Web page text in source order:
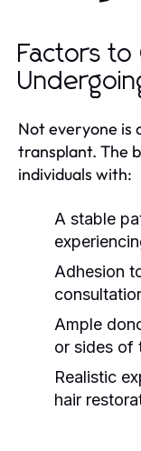
Factors to
Not everyone is
transplant. The
individuals with:
A stable
Adhesion
Ample
or sides of
Realistic
hair